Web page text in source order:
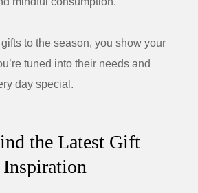
to the season, you show your
tuned into their needs and
day special.
the Latest Gift
Inspiration